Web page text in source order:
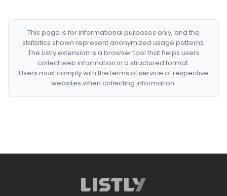
This page is for informational purposes only, and the
statistics shown represent anonymized usage patterns.
The Listly extension is a browser tool that helps users
collect web information in a structured format.
Users must comply with the terms of service of respective
websites when collecting information.